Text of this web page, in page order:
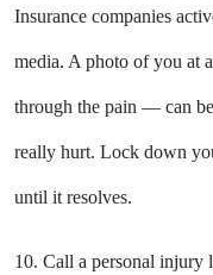
Insurance companies
media. A photo of you at
through the pain — can
really hurt. Lock down
until it resolves.
10. Call a personal injury